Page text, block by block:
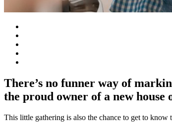
There’s no funner way of
the proud owner of a new house
This little gathering is also the chance to get to